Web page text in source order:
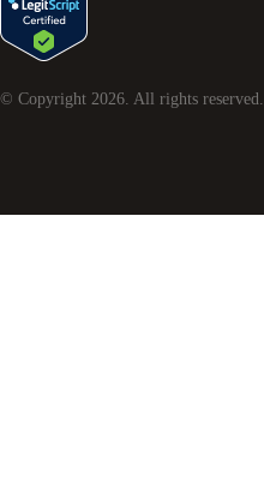
© Copyright 2026. All rights reserved.